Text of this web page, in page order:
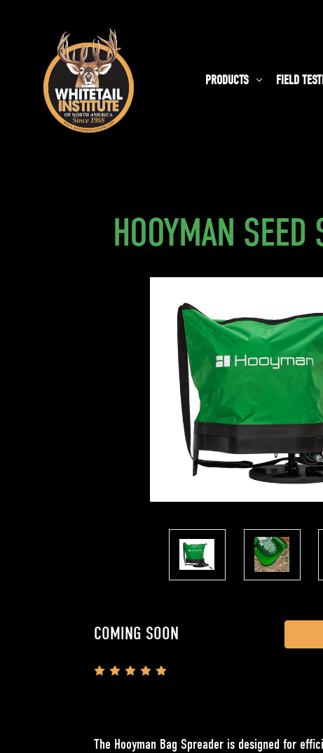
PRODUCTS FIELD
HOOYMAN SEED
COMING SOON
Current
Stock:
The Hooyman Bag Spreader is designed for